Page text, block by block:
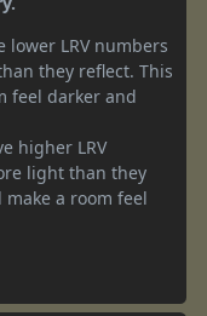
lower LRV numbers
they reflect. This
feel darker and
higher LRV
light than they
a room feel